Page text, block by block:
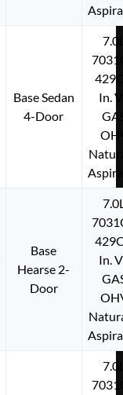
Base Sedan
4-Door
In.
Base
Hearse 2-
Door
In.